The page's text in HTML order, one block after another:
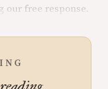
our free response.